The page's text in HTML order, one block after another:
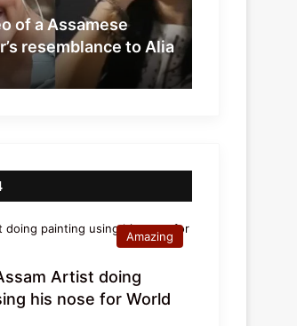
of a Assamese
resemblance to Alia
Amazing
Artist doing
his nose for World